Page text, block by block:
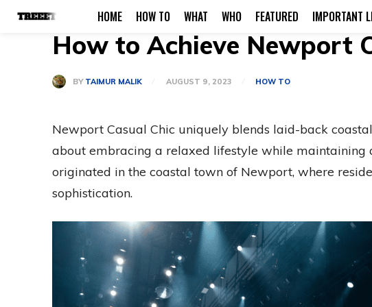
HOME HOW TO WHAT WHO FEATURED IMPORTANT
How to Achieve Newport
BY TAIMUR MALIK AUGUST 9, 2023 HOW TO
Newport Casual Chic uniquely blends laid-back
about embracing a relaxed lifestyle while maintaining
originated in the coastal town of Newport, where
sophistication.